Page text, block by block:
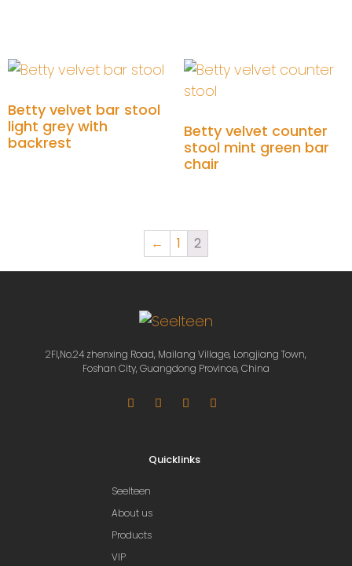
Betty velvet bar stool
light grey with
backrest
Betty velvet counter
stool mint green bar
chair
← 1 2
2Fl,No.24 zhenxing Road, Mailang Village, Longjiang Town,
Foshan City, Guangdong Province, China
Quicklinks
Seelteen
About us
Products
VIP